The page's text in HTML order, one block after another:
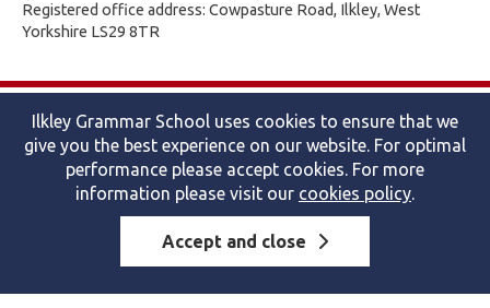
Registered office address: Cowpasture Road, Ilkley, West
Yorkshire LS29 8TR
© 2026 Ilkley Grammar School
Accessibility statement
Cookies policy Site map
Privacy
Website by The Specialists
Ilkley Grammar School uses cookies to ensure that we
give you the best experience on our website. For optimal
performance please accept cookies. For more
information please visit our cookies policy.
Accept and close